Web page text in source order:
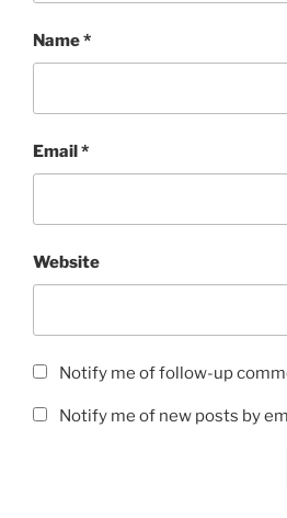
Name*
Email *
Website
Notify me of follow-up
Notify me of new posts by